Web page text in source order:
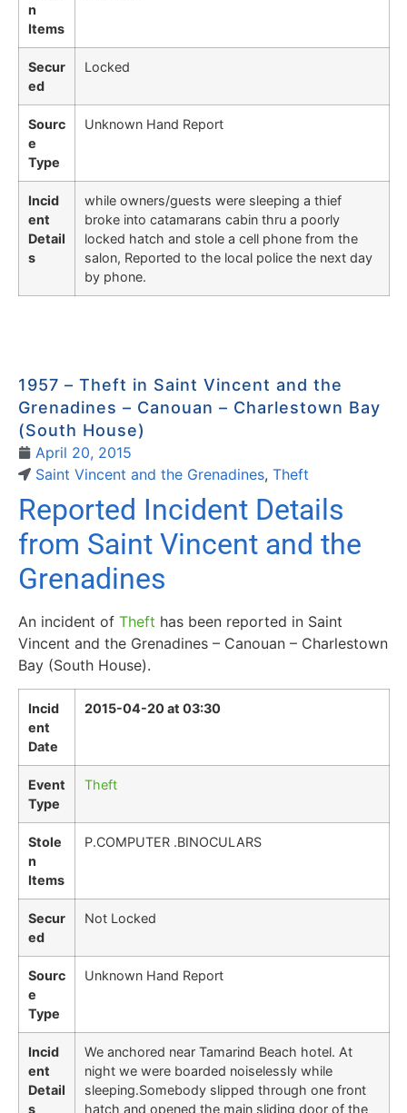
n
Items
Secur
ed
Locked
Sourc
e
Type
Unknown Hand Report
Incid
ent
Detail
s
while owners/guests were sleeping a thief
broke into catamarans cabin thru a poorly
locked hatch and stole a cell phone from the
salon, Reported to the local police the next day
by phone.
1957 – Theft in Saint Vincent and the
Grenadines – Canouan – Charlestown Bay
(South House)
April 20, 2015
Saint Vincent and the Grenadines, Theft
Reported Incident Details
from Saint Vincent and the
Grenadines
An incident of Theft has been reported in Saint
Vincent and the Grenadines – Canouan – Charlestown
Bay (South House).
Incid
ent
Date
2015-04-20 at 03:30
Event
Type
Theft
Stole
n
Items
P.COMPUTER .BINOCULARS
Secur
ed
Not Locked
Sourc
e
Type
Unknown Hand Report
Incid
ent
Detail
s
We anchored near Tamarind Beach hotel. At
night we were boarded noiselessly while
sleeping.Somebody slipped through one front
hatch and opened the main sliding door of the